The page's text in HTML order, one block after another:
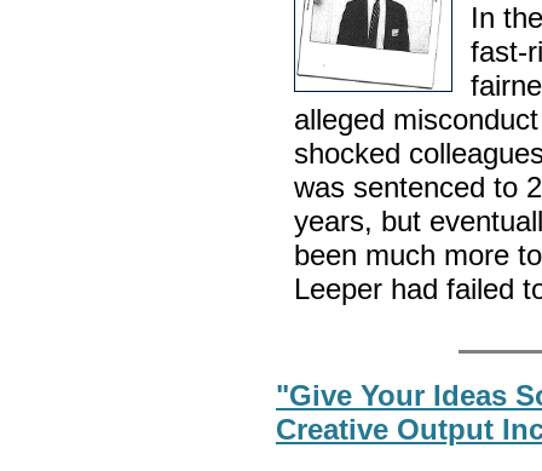
In
fast-
alleged
shocked
was sentenced to
years, but
been much more
Leeper had failed
"Give Your Ideas
Creative Output